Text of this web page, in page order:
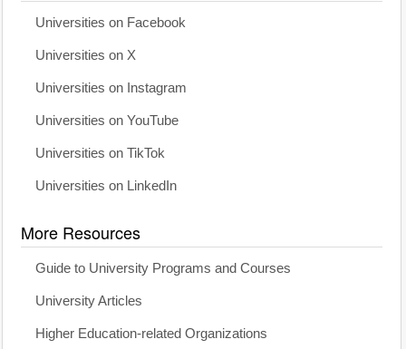
Universities on Facebook
Universities on X
Universities on Instagram
Universities on YouTube
Universities on TikTok
Universities on LinkedIn
More Resources
Guide to University Programs and Courses
University Articles
Higher Education-related Organizations